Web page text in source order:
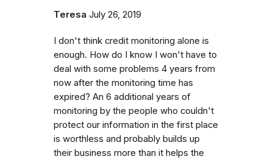
Teresa July 26, 2019
I don't think credit monitoring alone is
enough. How do I know I won't have to
deal with some problems 4 years from
now after the monitoring time has
expired? An 6 additional years of
monitoring by the people who couldn't
protect our information in the first place
is worthless and probably builds up
their business more than it helps the